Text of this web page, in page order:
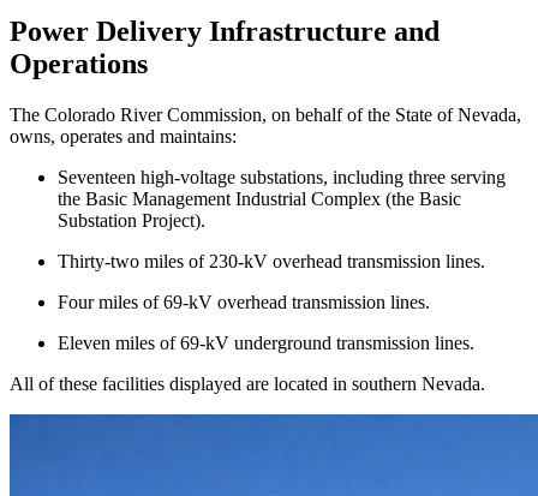
Power Delivery Infrastructure and
Operations
The Colorado River Commission, on behalf of the State of Nevada,
owns, operates and maintains:
Seventeen high-voltage substations, including three serving
the Basic Management Industrial Complex (the Basic
Substation Project).
Thirty-two miles of 230-kV overhead transmission lines.
Four miles of 69-kV overhead transmission lines.
Eleven miles of 69-kV underground transmission lines.
All of these facilities displayed are located in southern Nevada.